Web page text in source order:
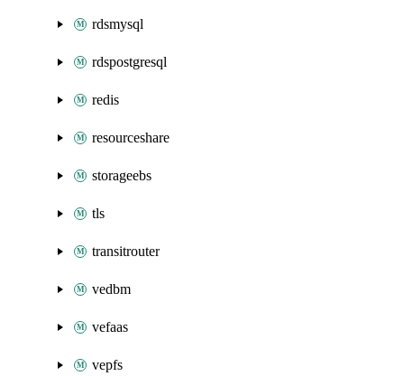
rdsmysql
rdspostgresql
redis
resourceshare
storageebs
tls
transitrouter
vedbm
vefaas
vepfs